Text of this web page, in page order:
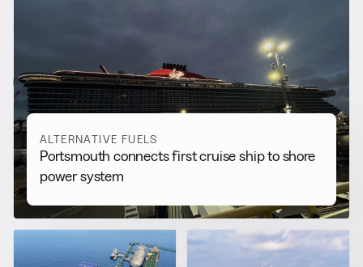
Alternative Fuels
View all
ALTERNATIVE FUELS
Portsmouth connects first cruise ship to shore
power system